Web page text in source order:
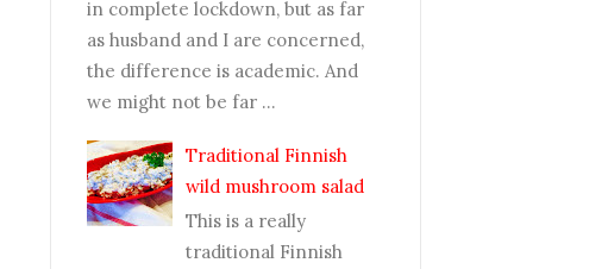
in complete lockdown, but as far
as husband and I are concerned,
the difference is academic. And
we might not be far ...
Traditional Finnish
wild mushroom salad
This is a really
traditional Finnish